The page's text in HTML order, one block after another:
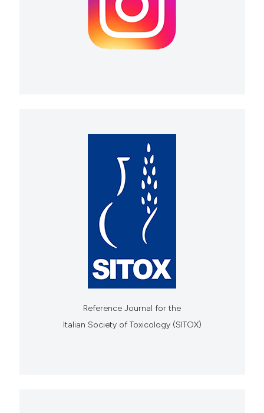
Reference Journal for the
Italian Society of Toxicology (SITOX)